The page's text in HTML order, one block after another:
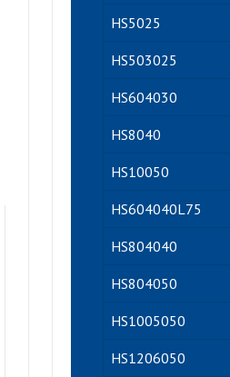
HS5025
HS503025
HS604030
HS8040
HS10050
HS604040L75
HS804040
HS804050
HS1005050
HS1206050